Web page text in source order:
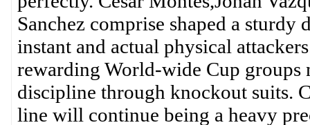
Sanchez comprise shaped a
instant and actual physical
rewarding World-wide Cup groups
discipline through knockout suits.
line will continue being a heavy